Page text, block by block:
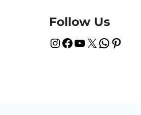
Follow Us
InstagramFacebook YouTube X WhatsApp Pinterest